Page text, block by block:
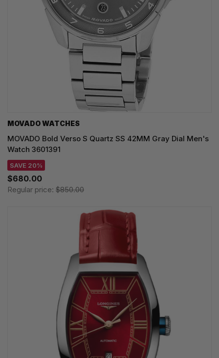
MOVADO WATCHES
MOVADO Bold Verso S Quartz SS 42MM Gray Dial Men's
Watch 3601391
SAVE 20%
$680.00
Regular price: $850.00